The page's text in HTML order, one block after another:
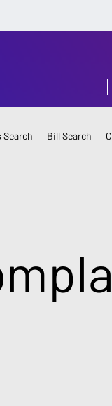
Search Bill Search